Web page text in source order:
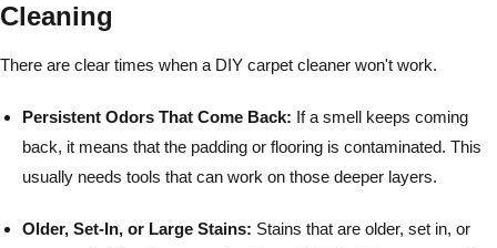
Cleaning
There are clear times when a DIY carpet cleaner won't work.
Persistent Odors That Come Back: If a smell keeps coming
back, it means that the padding or flooring is contaminated. This
usually needs tools that can work on those deeper layers.
Older, Set-In, or Large Stains: Stains that are older, set in, or